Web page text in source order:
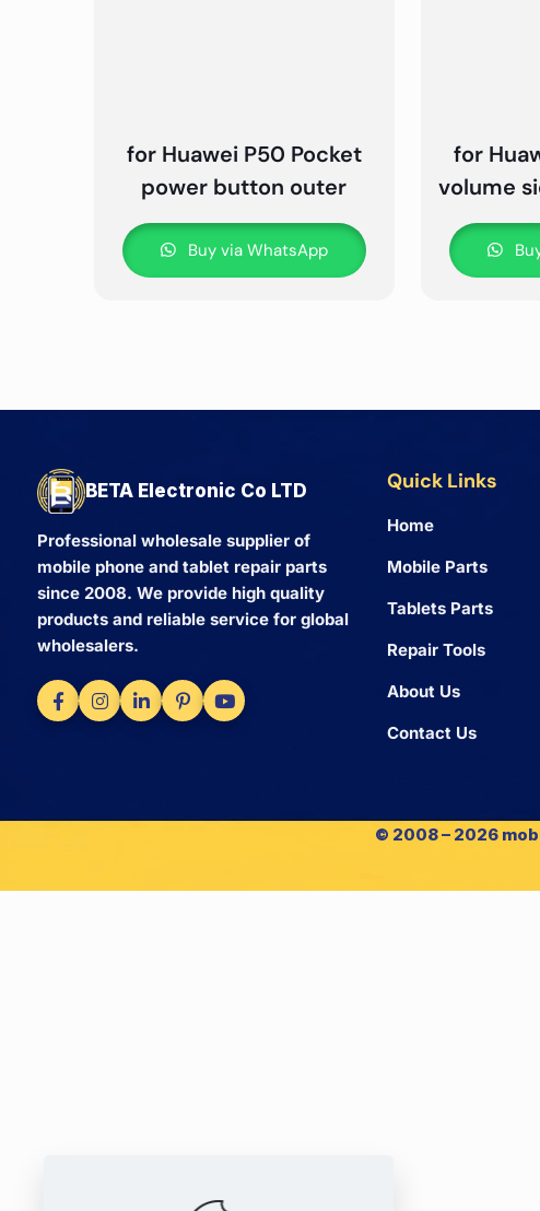
for Huawei P50 Pocket
power button outer
Buy via WhatsApp
for
volume
BETA Electronic Co LTD
Professional wholesale supplier of
mobile phone and tablet repair parts
since 2008. We provide high quality
products and reliable service for global
wholesalers.
Quick Links
Home
Mobile Parts
Tablets Parts
Repair Tools
About Us
Contact Us
© 2008 – 2026